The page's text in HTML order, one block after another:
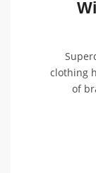
clothing
of